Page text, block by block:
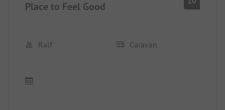
Place to Feel Good
Ralf Caravan